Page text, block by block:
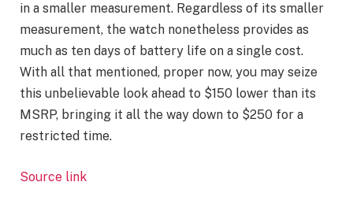
in a smaller measurement. Regardless of its smaller
measurement, the watch nonetheless provides as
much as ten days of battery life on a single cost.
With all that mentioned, proper now, you may seize
this unbelievable look ahead to $150 lower than its
MSRP, bringing it all the way down to $250 for a
restricted time.
Source link